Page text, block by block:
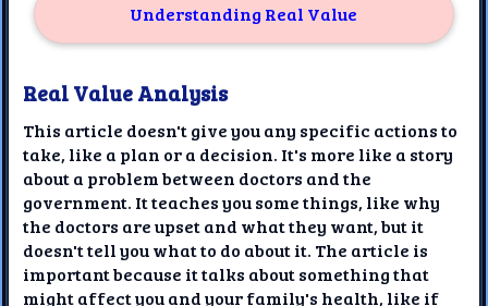
Understanding Real Value
Real Value Analysis
This article doesn't give you any specific actions to
take, like a plan or a decision. It's more like a story
about a problem between doctors and the
government. It teaches you some things, like why
the doctors are upset and what they want, but it
doesn't tell you what to do about it. The article is
important because it talks about something that
might affect you and your family's health, like if